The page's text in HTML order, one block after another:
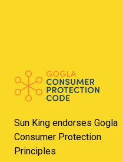
Sun King endorses Gogla
Consumer Protection
Principles